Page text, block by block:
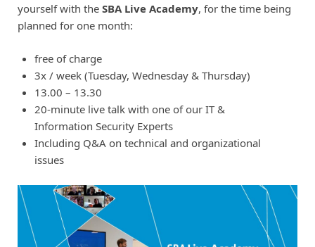
yourself with the SBA Live Academy, for the time being
planned for one month:
free of charge
3x / week (Tuesday, Wednesday & Thursday)
13.00 – 13.30
20-minute live talk with one of our IT &
Information Security Experts
Including Q&A on technical and organizational
issues